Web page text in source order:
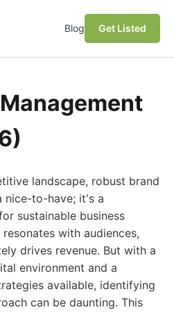
Blog Get Listed
landscape, robust brand
nice-to-have; it's a
sustainable business
with audiences,
drives revenue. But with a
environment and a
available, identifying
can be daunting. This